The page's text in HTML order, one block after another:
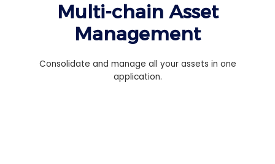
Multi-chain Asset
Management
Consolidate and manage all your assets in one
application.